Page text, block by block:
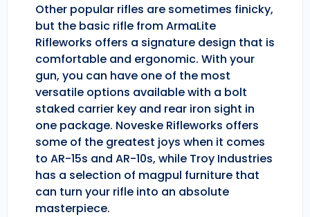
Other popular rifles are sometimes finicky,
but the basic rifle from ArmaLite
Rifleworks offers a signature design that is
comfortable and ergonomic. With your
gun, you can have one of the most
versatile options available with a bolt
staked carrier key and rear iron sight in
one package. Noveske Rifleworks offers
some of the greatest joys when it comes
to AR-15s and AR-10s, while Troy Industries
has a selection of magpul furniture that
can turn your rifle into an absolute
masterpiece.